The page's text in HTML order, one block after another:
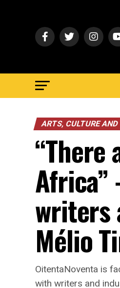
ARTS, CULTURE
Africa”
writers
Mélio
OitentaNoventa is
with writers and